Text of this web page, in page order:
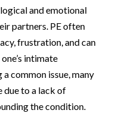
and emotional
partners. PE often
frustration, and can
intimate
common issue, many
due to a lack of
the condition.